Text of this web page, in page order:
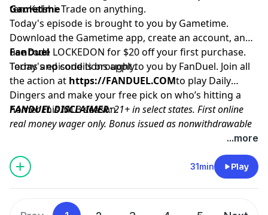
ten. Kalshi. Trade on anything.
Gametime
Today's episode is brought to you by Gametime.
Download the Gametime app, create an account, and
use code LOCKEDON for $20 off your first purchase.
Terms and conditions apply.
FanDuel
Today's episode is brought to you by FanDuel. Join all
the action at https://FANDUEL.COMto play Daily
Dingers and make your free pick on who’s hitting a
homer this MLB season.
FANDUEL DISCLAIMER: 21+ in select states. First online
real money wager only. Bonus issued as nonwithdrawable
free bets that expires in 14 days. Restrictions apply. See
terms at sportsbook.fanduel.com. Gambling Problem? Call
1-800-GAMBLER or visit
(CO, IA, MD, MI,
NJ, PA, IL, VA, WV), 1-800-NEXT-STEP or text NEXTSTEP to
800-9-WITH-IT (IN), 1-800-522-4700 (WY, KS) or visit
...more
31min Play